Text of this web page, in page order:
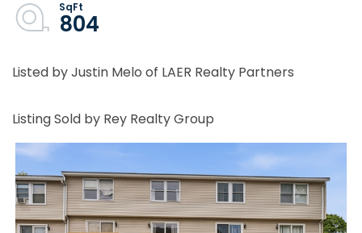
804
Listed by Justin Melo of LAER Realty Partners
Listing Sold by Rey Realty Group